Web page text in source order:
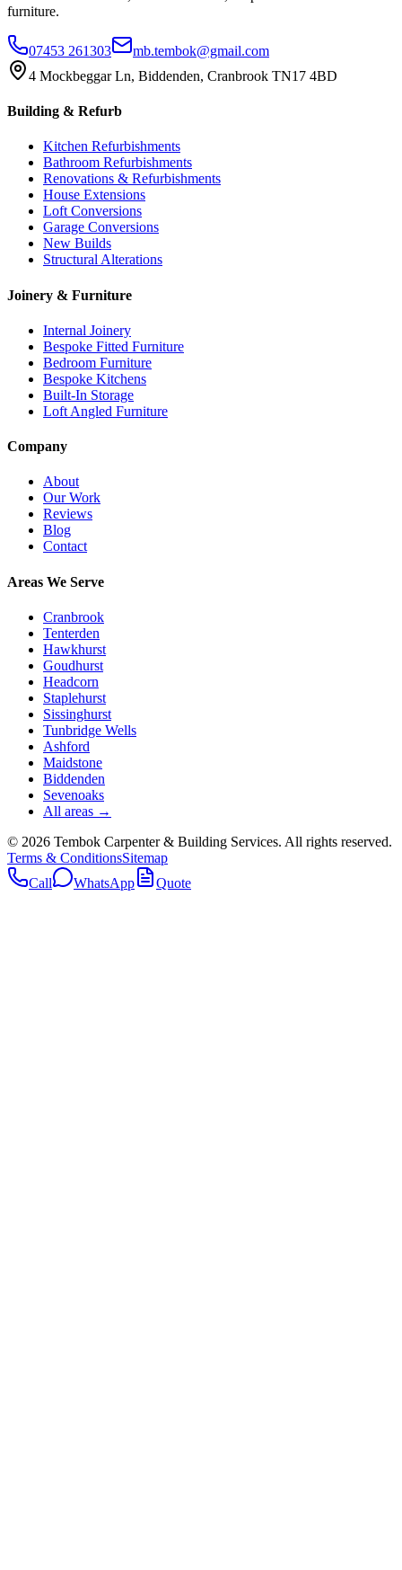
furniture.
07453 261303
mb.tembok@gmail.com
4 Mockbeggar Ln, Biddenden, Cranbrook TN17 4BD
Building & Refurb
Kitchen Refurbishments
Bathroom Refurbishments
Renovations & Refurbishments
House Extensions
Loft Conversions
Garage Conversions
New Builds
Structural Alterations
Joinery & Furniture
Internal Joinery
Bespoke Fitted Furniture
Bedroom Furniture
Bespoke Kitchens
Built-In Storage
Loft Angled Furniture
Company
About
Our Work
Reviews
Blog
Contact
Areas We Serve
Cranbrook
Tenterden
Hawkhurst
Goudhurst
Headcorn
Staplehurst
Sissinghurst
Tunbridge Wells
Ashford
Maidstone
Biddenden
Sevenoaks
All areas →
© 2026 Tembok Carpenter & Building Services. All rights reserved.
Terms & ConditionsSitemap
Call
WhatsApp Quote